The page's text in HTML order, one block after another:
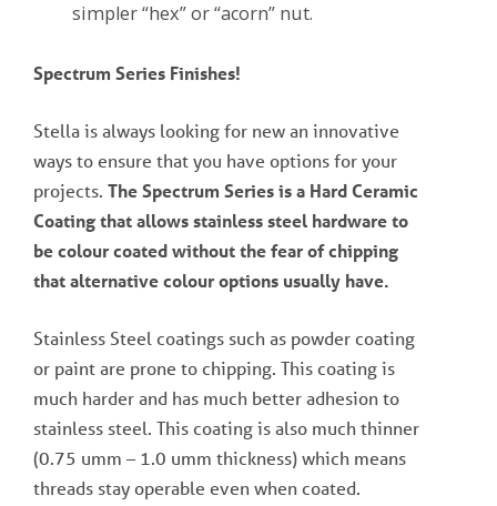
simpler “hex” or “acorn” nut.
Spectrum Series Finishes!
Stella is always looking for new an innovative
ways to ensure that you have options for your
projects. The Spectrum Series is a Hard Ceramic
Coating that allows stainless steel hardware to
be colour coated without the fear of chipping
that alternative colour options usually have.
Stainless Steel coatings such as powder coating
or paint are prone to chipping. This coating is
much harder and has much better adhesion to
stainless steel. This coating is also much thinner
(0.75 umm – 1.0 umm thickness) which means
threads stay operable even when coated.